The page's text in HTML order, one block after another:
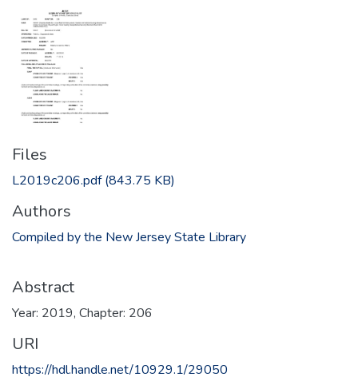
Files
L2019c206.pdf(843.75 KB)
Authors
Compiled by the New Jersey State Library
Abstract
Year: 2019, Chapter: 206
URI
https://hdl.handle.net/10929.1/29050